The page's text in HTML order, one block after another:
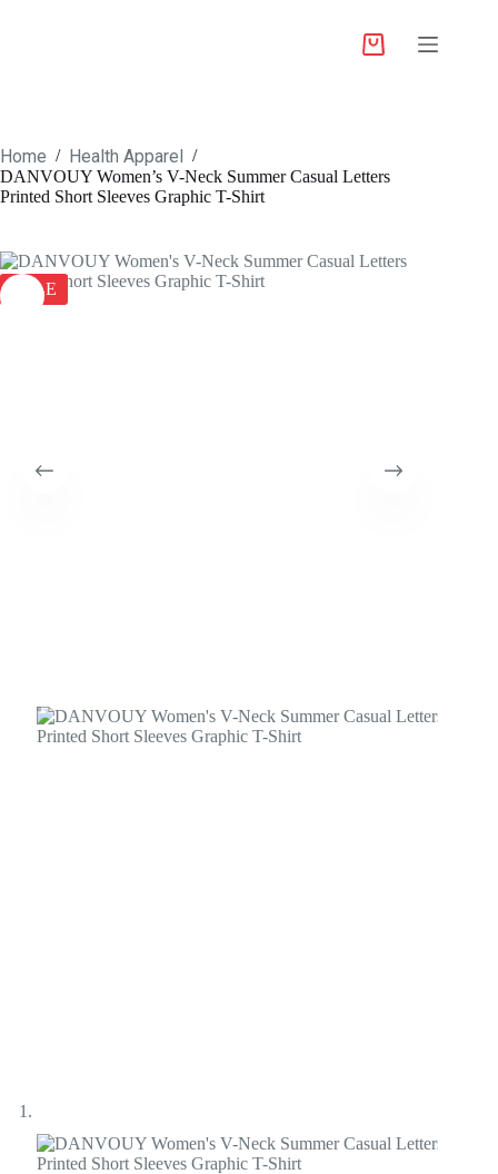
Home / Health Apparel /
DANVOUY Women’s V-Neck Summer Casual Letters
Printed Short Sleeves Graphic T-Shirt
SALE